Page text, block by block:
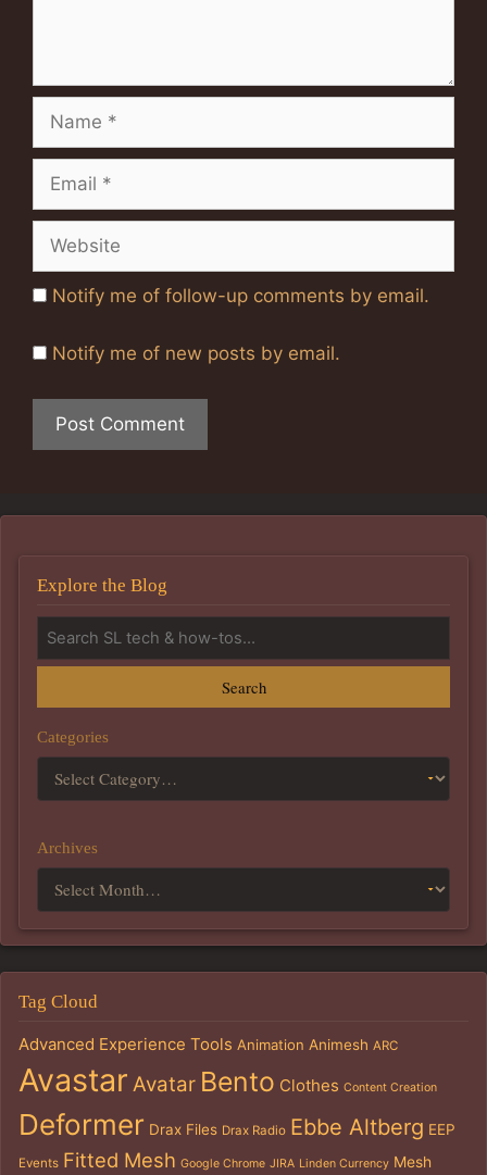
Notify me of follow-up comments by email.
Notify me of new posts by email.
Explore the Blog
Search
Categories
Archives
Tag Cloud
Advanced Experience Tools Animation Animesh ARC
Avastar Avatar Bento Clothes Content Creation
Deformer Drax Files Drax Radio Ebbe Altberg EEP
Events Fitted Mesh Google Chrome JIRA Linden Currency Mesh